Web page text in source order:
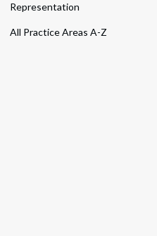
Representation
All Practice Areas A-Z